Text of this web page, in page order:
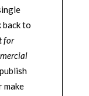
back to
for
make